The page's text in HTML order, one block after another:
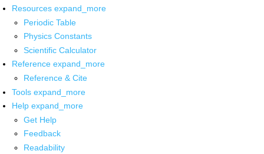
Resources expand_more
Periodic Table
Physics Constants
Scientific Calculator
Reference expand_more
Reference & Cite
Tools expand_more
Help expand_more
Get Help
Feedback
Readability